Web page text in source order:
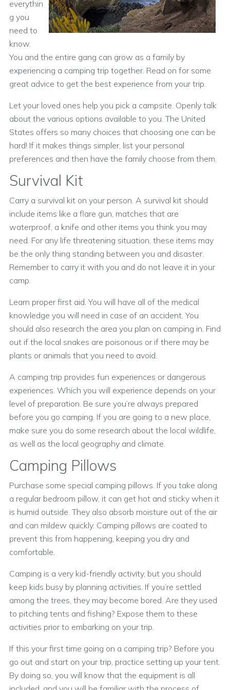
everythin
g you
need to
know.
You and the entire gang can grow as a family by
experiencing a camping trip together. Read on for some
great advice to get the best experience from your trip.
Let your loved ones help you pick a campsite. Openly talk
about the various options available to you. The United
States offers so many choices that choosing one can be
hard! If it makes things simpler, list your personal
preferences and then have the family choose from them.
Survival Kit
Carry a survival kit on your person. A survival kit should
include items like a flare gun, matches that are
waterproof, a knife and other items you think you may
need. For any life threatening situation, these items may
be the only thing standing between you and disaster.
Remember to carry it with you and do not leave it in your
camp.
Learn proper first aid. You will have all of the medical
knowledge you will need in case of an accident. You
should also research the area you plan on camping in. Find
out if the local snakes are poisonous or if there may be
plants or animals that you need to avoid.
A camping trip provides fun experiences or dangerous
experiences. Which you will experience depends on your
level of preparation. Be sure you’re always prepared
before you go camping. If you are going to a new place,
make sure you do some research about the local wildlife,
as well as the local geography and climate.
Camping Pillows
Purchase some special camping pillows. If you take along
a regular bedroom pillow, it can get hot and sticky when it
is humid outside. They also absorb moisture out of the air
and can mildew quickly. Camping pillows are coated to
prevent this from happening, keeping you dry and
comfortable.
Camping is a very kid-friendly activity, but you should
keep kids busy by planning activities. If you’re settled
among the trees, they may become bored. Are they used
to pitching tents and fishing? Expose them to these
activities prior to embarking on your trip.
If this your first time going on a camping trip? Before you
go out and start on your trip, practice setting up your tent.
By doing so, you will know that the equipment is all